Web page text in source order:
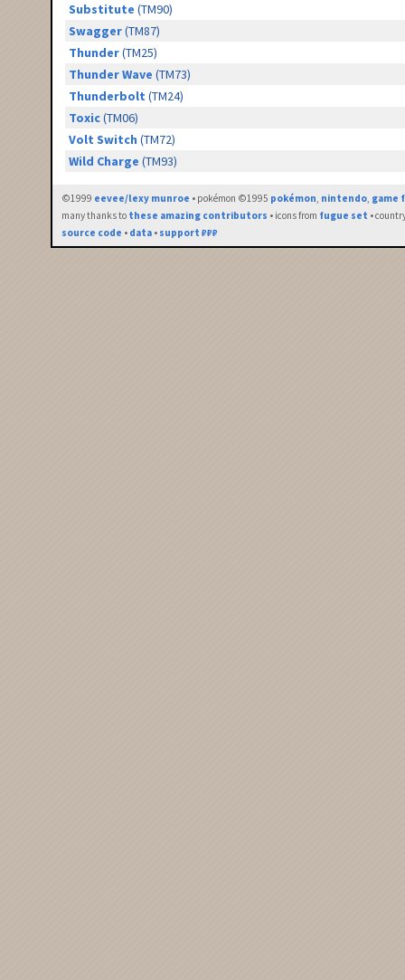
Substitute (TM90)
Swagger(TM87)
Thunder(TM25)
Thunder Wave (TM73)
Thunderbolt (TM24)
Toxic(TM06)
Volt Switch (TM72)
Wild Charge (TM93)
©1999 eevee/lexy munroe • pokémon ©1995 pokémon, nintendo, game
many thanks to these amazing contributors • icons from fugue set •
source code • data • support ₽₽₽